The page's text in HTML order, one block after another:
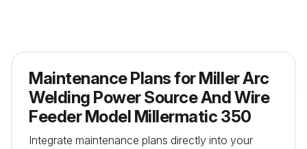
Maintenance Plans for Miller Arc
Welding Power Source And Wire
Feeder Model Millermatic 350
Integrate maintenance plans directly into your